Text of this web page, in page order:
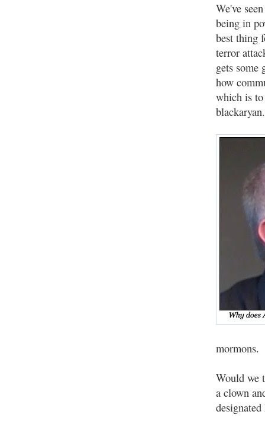
We've
being in
best thing
terror
gets some
how
which is
mormons.
Would we
a clown